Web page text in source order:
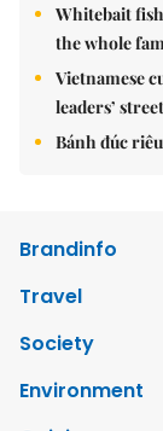
Whitebait
the whole
Vietnamese
leaders’
Bánh đúc
Brandinfo
Travel
Society
Environment